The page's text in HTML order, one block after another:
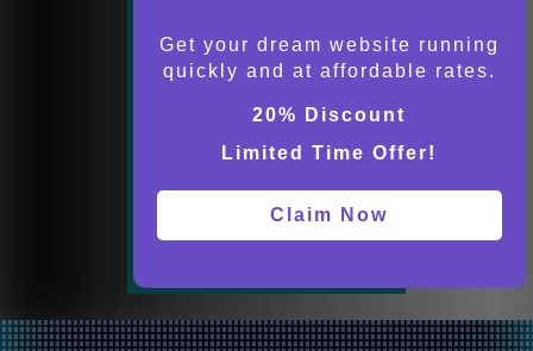
Get your dream website running
quickly and at affordable rates.
20% Discount
Limited Time Offer!
Claim Now